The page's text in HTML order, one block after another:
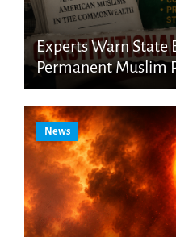
Experts Warn State
Permanent Muslim
News